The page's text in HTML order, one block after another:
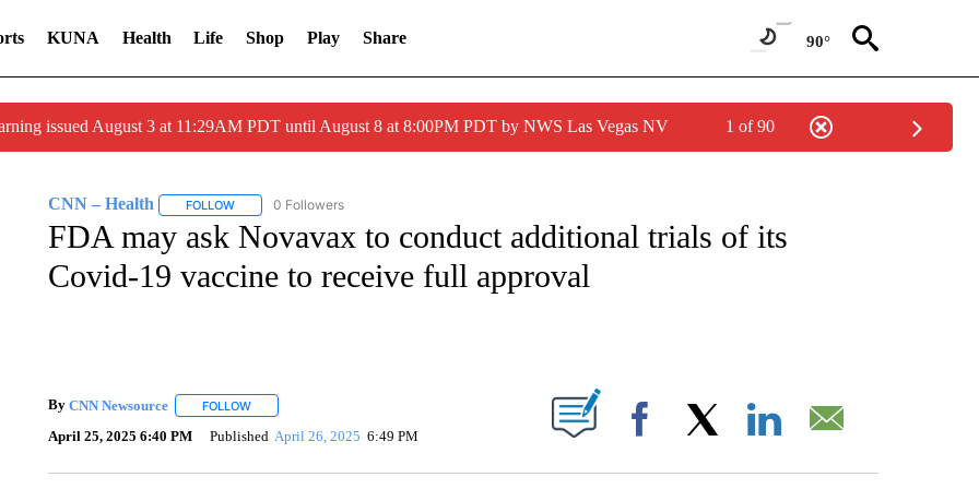
KUNA Health Life Shop Play Share 90°
issued August 3 at 11:29AM PDT until August 8 at 8:00PM PDT by NWS Las Vegas NV 1 of 90
CNN – Health FOLLOWFOLLOW "CNN – HEALTH" TO RECEIVE NOTIFICATIONS ABOUT NEW PAGES ON "CNN – HEALTH".
0 Followers
FDA may ask Novavax to conduct additional trials of its
Covid-19 vaccine to receive full approval
By CNN Newsource FOLLOWFOLLOW "" TO RECEIVE NOTIFICATIONS ABOUT NEW PAGES ON "".
April 25, 2025 6:40 PM Published April 26, 2025 6:49 PM Facebook